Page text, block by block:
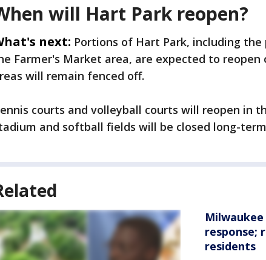
will Hart Park reopen?
next: Portions of Hart Park, including
Farmer's Market area, are expected to reopen
will remain fenced off.
courts and volleyball courts will reopen in
and softball fields will be closed long-
response;
residents